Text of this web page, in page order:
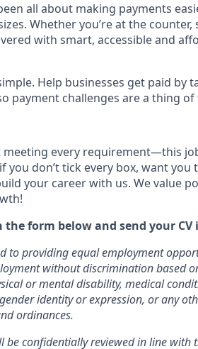
all about making payments
Whether you’re at the
with smart, accessible and
Help businesses get paid
payment challenges are a thing of
meeting every requirement—this
you don’t tick every box, want
your career with us. We value
form below and send your CV
to providing equal employment
without discrimination based
or mental disability, medical
identity or expression, or any
ordinances.
be confidentially reviewed in line with